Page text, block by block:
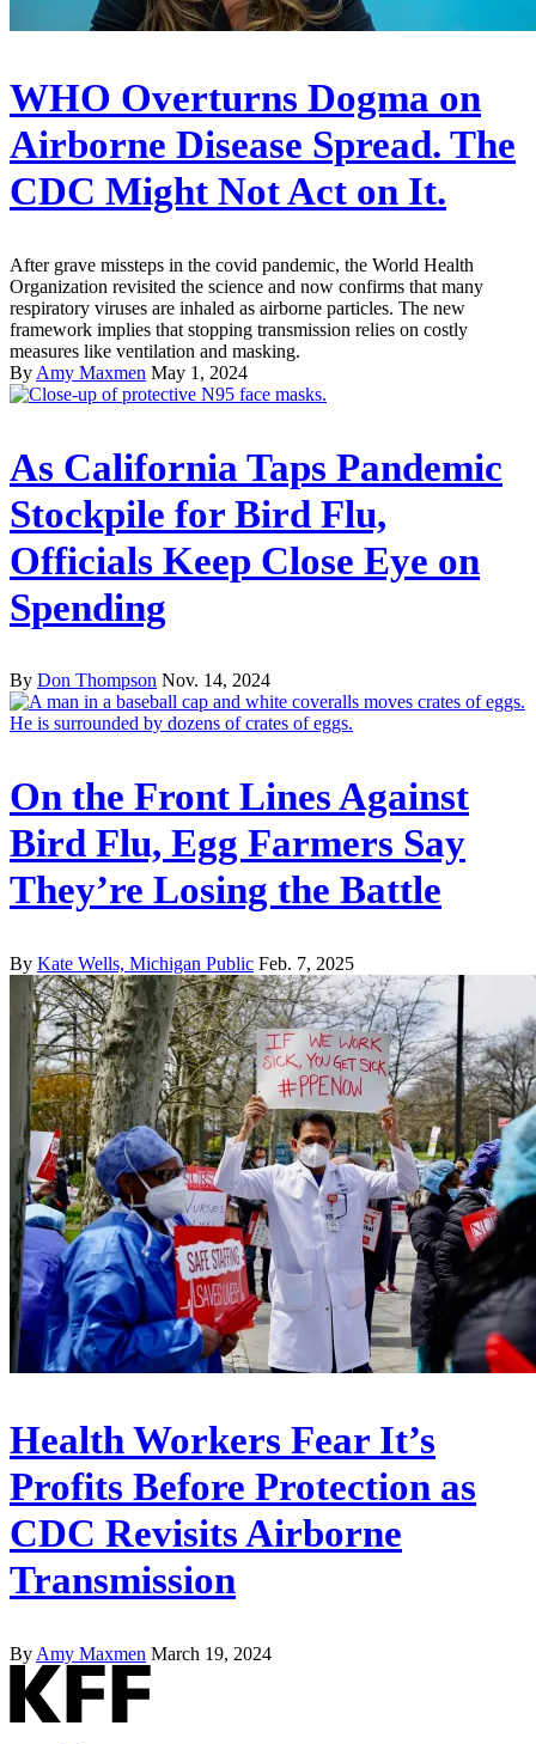
WHO Overturns Dogma on
Airborne Disease Spread. The
CDC Might Not Act on It.
After grave missteps in the covid pandemic, the World Health
Organization revisited the science and now confirms that many
respiratory viruses are inhaled as airborne particles. The new
framework implies that stopping transmission relies on costly
measures like ventilation and masking.
By Amy Maxmen May 1, 2024
As California Taps Pandemic
Stockpile for Bird Flu,
Officials Keep Close Eye on
Spending
By Don Thompson Nov. 14, 2024
On the Front Lines Against
Bird Flu, Egg Farmers Say
They’re Losing the Battle
By Kate Wells, Michigan Public Feb. 7, 2025
Health Workers Fear It’s
Profits Before Protection as
CDC Revisits Airborne
Transmission
By Amy Maxmen March 19, 2024